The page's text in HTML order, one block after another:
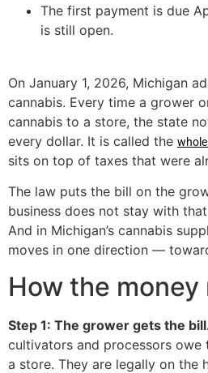
The first payment is due
is still open.
On January 1, 2026, Michigan
cannabis. Every time a grower
cannabis to a store, the state
every dollar. It is called the
sits on top of taxes that were
The law puts the bill on the
business does not stay with
And in Michigan’s cannabis
moves in one direction —
How the money
Step 1: The grower gets the
cultivators and processors owe
a store. They are legally on the